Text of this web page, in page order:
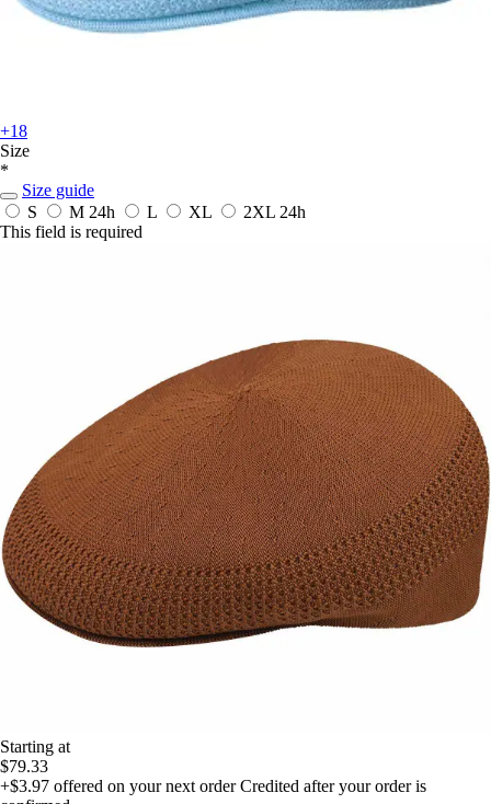
+18
Size
*
Size guide
S
M 24h L XL 2XL 24h
This field is required
Starting at
$79.33
+$3.97 offered on your next order Credited after your order is